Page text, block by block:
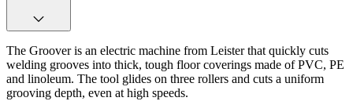
The Groover is an electric machine from Leister that quickly cuts
welding grooves into thick, tough floor coverings made of PVC, PE
and linoleum. The tool glides on three rollers and cuts a uniform
grooving depth, even at high speeds.